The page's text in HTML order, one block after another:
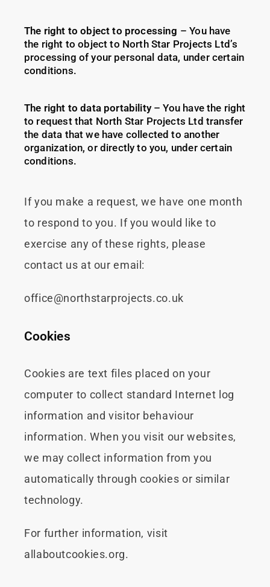
The right to object to processing – You have
the right to object to North Star Projects Ltd’s
processing of your personal data, under certain
conditions.
The right to data portability– You have the right
to request that North Star Projects Ltd transfer
the data that we have collected to another
organization, or directly to you, under certain
conditions.
If you make a request, we have one month
to respond to you. If you would like to
exercise any of these rights, please
contact us at our email:
office@northstarprojects.co.uk
Cookies
Cookies are text files placed on your
computer to collect standard Internet log
information and visitor behaviour
information. When you visit our websites,
we may collect information from you
automatically through cookies or similar
technology.
For further information, visit
allaboutcookies.org.